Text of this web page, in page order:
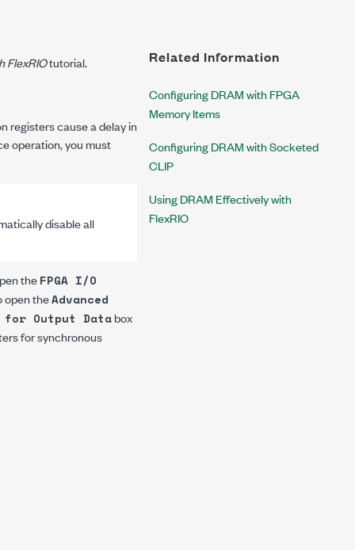
FlexRIOtutorial.
registers cause a delay in
operation, you must
disable all
theFPGA I/O
open theAdvanced
for Output Databox
for synchronous
Related Information
Configuring DRAM with FPGA
Memory Items
Configuring DRAM with Socketed
CLIP
Using DRAM Effectively with
FlexRIO